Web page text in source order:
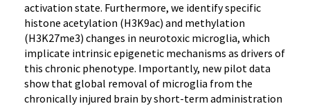
activation state. Furthermore, we identify specific
histone acetylation (H3K9ac) and methylation
(H3K27me3) changes in neurotoxic microglia, which
implicate intrinsic epigenetic mechanisms as drivers of
this chronic phenotype. Importantly, new pilot data
show that global removal of microglia from the
chronically injured brain by short-term administration